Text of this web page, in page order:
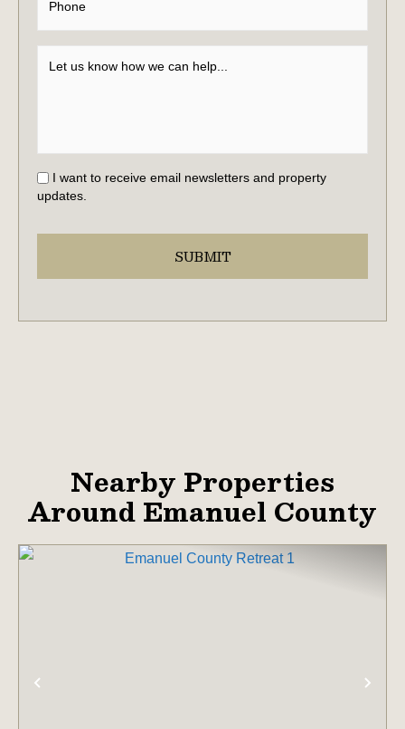
I want to receive email newsletters and property
updates.
Nearby Properties
Around Emanuel County